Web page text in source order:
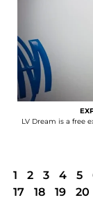
LV Dream is a free
1 2 3 4 5
17
18 19 20